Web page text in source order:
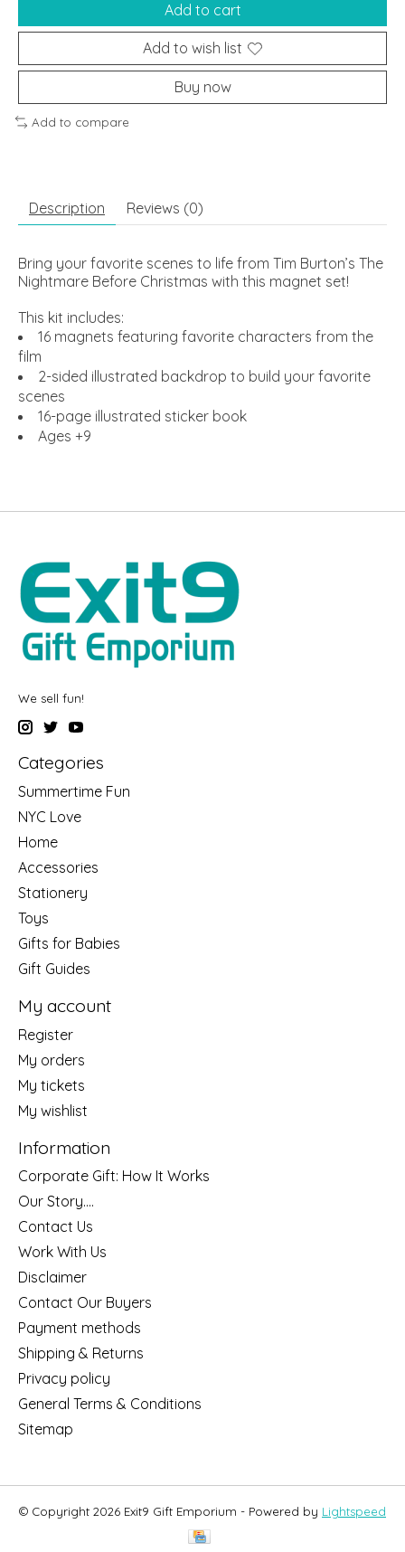
Add to cart
Add to wish list
Buy now
Add to compare
Description Reviews (0)
Bring your favorite scenes to life from Tim Burton’s The
Nightmare Before Christmas with this magnet set!
This kit includes:
16 magnets featuring favorite characters from the
film
2-sided illustrated backdrop to build your favorite
scenes
16-page illustrated sticker book
Ages +9
We sell fun!
Categories
Summertime Fun
NYC Love
Home
Accessories
Stationery
Toys
Gifts for Babies
Gift Guides
My account
Register
My orders
My tickets
My wishlist
Information
Corporate Gift: How It Works
Our Story....
Contact Us
Work With Us
Disclaimer
Contact Our Buyers
Payment methods
Shipping & Returns
Privacy policy
General Terms & Conditions
Sitemap
© Copyright 2026 Exit9 Gift Emporium - Powered by Lightspeed